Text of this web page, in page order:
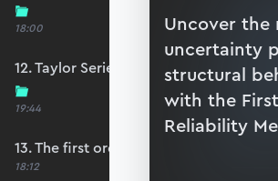
18:00
12. Taylor Series - expanding to more
19:44
13. The first order second moment
18:12
Uncover the
uncertainty
structural
with the
Reliability